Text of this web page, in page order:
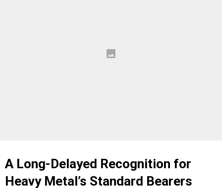
A Long-Delayed Recognition for
Heavy Metal’s Standard Bearers